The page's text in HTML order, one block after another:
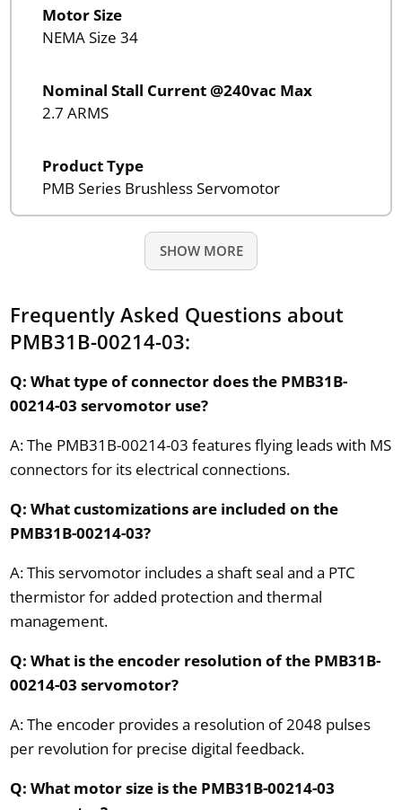
Motor Size
NEMA Size 34
Nominal Stall Current @240vac Max
2.7 ARMS
Product Type
PMB Series Brushless Servomotor
SHOW MORE
Frequently Asked Questions about
PMB31B-00214-03:
Q: What type of connector does the PMB31B-
00214-03 servomotor use?
A: The PMB31B-00214-03 features flying leads with MS
connectors for its electrical connections.
Q: What customizations are included on the
PMB31B-00214-03?
A: This servomotor includes a shaft seal and a PTC
thermistor for added protection and thermal
management.
Q: What is the encoder resolution of the PMB31B-
00214-03 servomotor?
A: The encoder provides a resolution of 2048 pulses
per revolution for precise digital feedback.
Q: What motor size is the PMB31B-00214-03